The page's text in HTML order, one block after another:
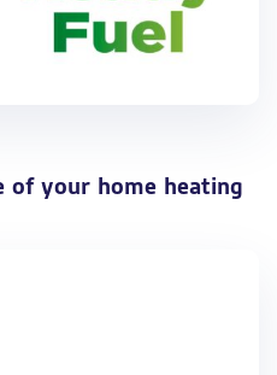
your home heating